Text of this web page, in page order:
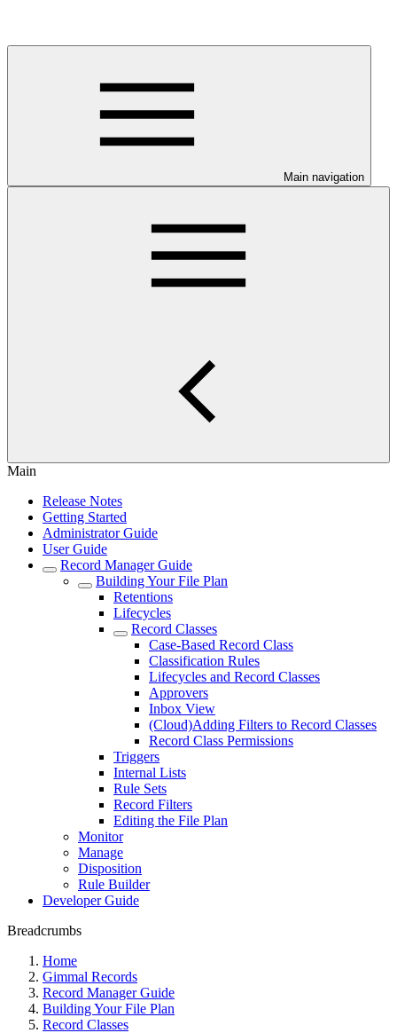
Main navigation
Main
Release Notes
Getting Started
Administrator Guide
User Guide
Record Manager Guide
Building Your File Plan
Retentions
Lifecycles
Record Classes
Case-Based Record Class
Classification Rules
Lifecycles and Record Classes
Approvers
Inbox View
(Cloud)Adding Filters to Record Classes
Record Class Permissions
Triggers
Internal Lists
Rule Sets
Record Filters
Editing the File Plan
Monitor
Manage
Disposition
Rule Builder
Developer Guide
Breadcrumbs
Home
Gimmal Records
Record Manager Guide
Building Your File Plan
Record Classes